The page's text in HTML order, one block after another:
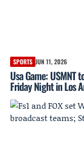
SPORTS JUN 11, 2026
Usa Game: USMNT
Friday Night in Los